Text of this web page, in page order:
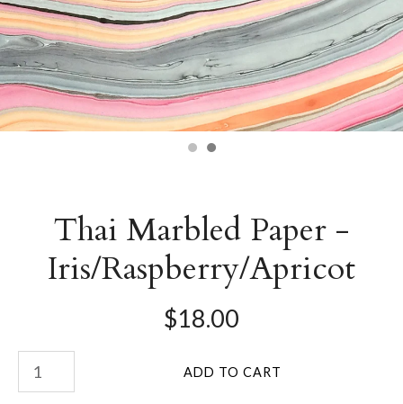
Thai Marbled Paper -
Iris/Raspberry/Apricot
$18.00